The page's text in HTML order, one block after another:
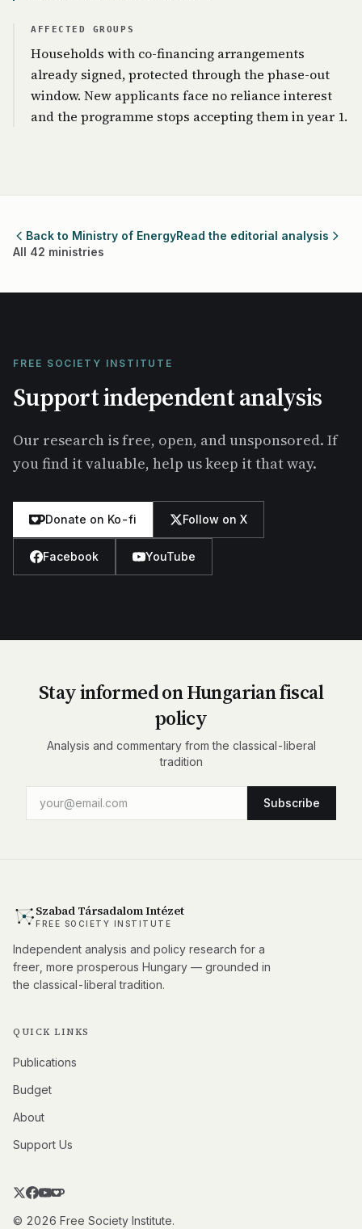
AFFECTED GROUPS
Households with co-financing arrangements
already signed, protected through the phase-out
window. New applicants face no reliance interest
and the programme stops accepting them in year 1.
Back to Ministry of EnergyRead the editorial analysis
All 42 ministries
FREE SOCIETY INSTITUTE
Support independent analysis
Our research is free, open, and unsponsored. If
you find it valuable, help us keep it that way.
Donate on Ko-fi Follow on X
Facebook YouTube
Stay informed on Hungarian fiscal
policy
Analysis and commentary from the classical-liberal
tradition
Subscribe
Szabad Társadalom Intézet
FREE SOCIETY INSTITUTE
Independent analysis and policy research for a
freer, more prosperous Hungary — grounded in
the classical-liberal tradition.
QUICK LINKS
Publications
Budget
About
Support Us
© 2026 Free Society Institute.